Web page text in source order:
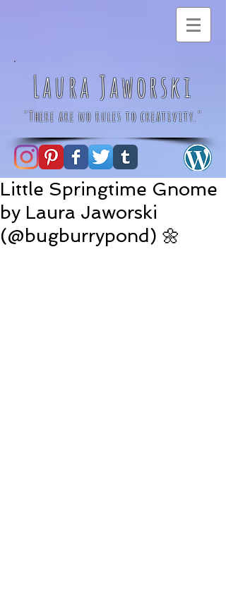
Laura Jaworski
"There are no rules to creativity."
Little Springtime Gnome
by Laura Jaworski
(@bugburrypond) 🌼